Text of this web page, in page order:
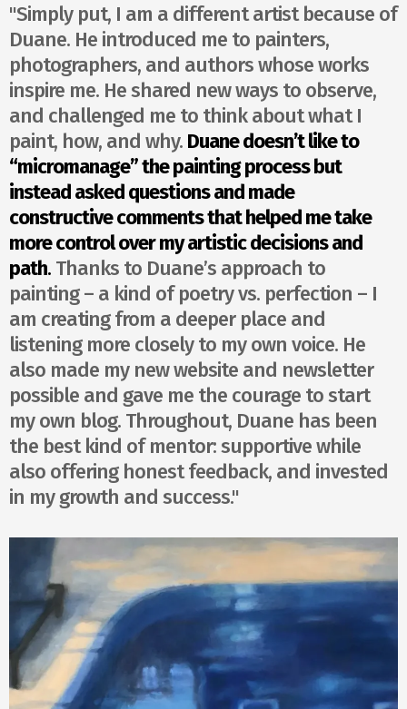
"Simply put, I am a different artist because of
Duane. He introduced me to painters,
photographers, and authors whose works
inspire me. He shared new ways to observe,
and challenged me to think about what I
paint, how, and why. Duane doesn’t like to
“micromanage” the painting process but
instead asked questions and made
constructive comments that helped me take
more control over my artistic decisions and
path. Thanks to Duane’s approach to
painting – a kind of poetry vs. perfection – I
am creating from a deeper place and
listening more closely to my own voice. He
also made my new website and newsletter
possible and gave me the courage to start
my own blog. Throughout, Duane has been
the best kind of mentor: supportive while
also offering honest feedback, and invested
in my growth and success."